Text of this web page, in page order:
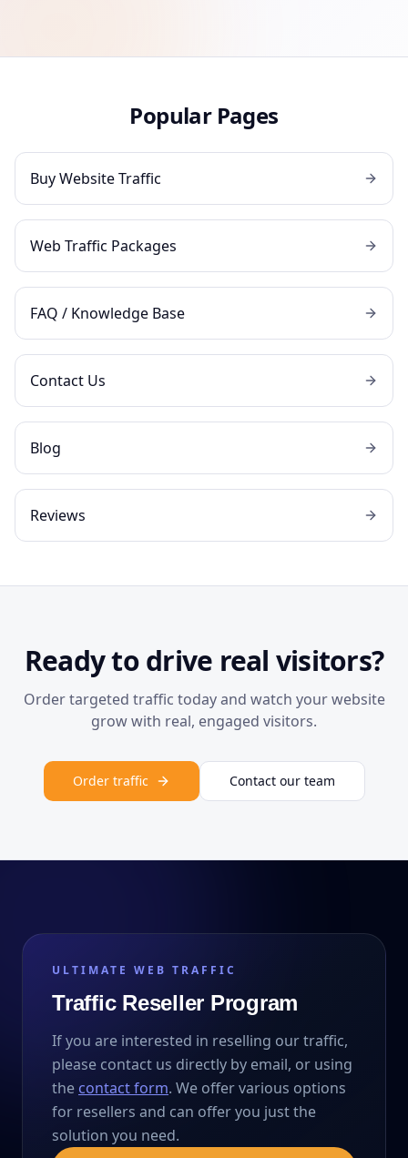
Popular Pages
Buy Website Traffic
Web Traffic Packages
FAQ / Knowledge Base
Contact Us
Blog
Reviews
Ready to drive real visitors?
Order targeted traffic today and watch your website
grow with real, engaged visitors.
Order traffic Contact our team
ULTIMATE WEB TRAFFIC
Traffic Reseller Program
If you are interested in reselling our traffic,
please contact us directly by email, or using
the contact form. We offer various options
for resellers and can offer you just the
solution you need.